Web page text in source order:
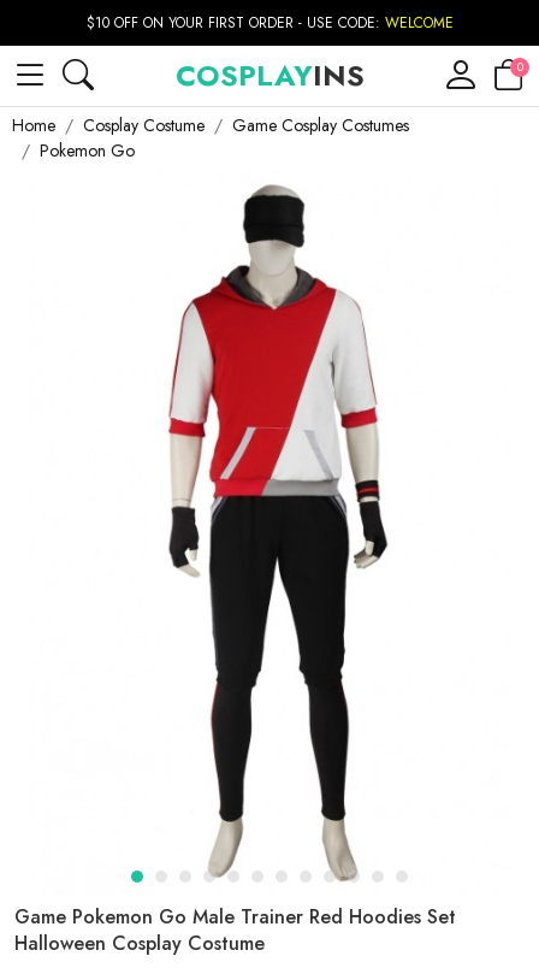
$10 OFF ON YOUR FIRST ORDER - USE CODE: WELCOME
COSPLAYINS 0
Home Cosplay Costume
Game Cosplay Costumes
Pokemon Go
Game Pokemon Go Male Trainer Red Hoodies Set
Halloween Cosplay Costume